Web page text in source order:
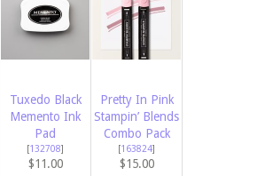
Tuxedo Black
Memento Ink
Pad
[132708]
$11.00
Pretty In Pink
Stampin’ Blends
Combo Pack
[163824]
$15.00